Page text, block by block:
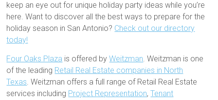
keep an eye out for unique holiday party ideas while you’re
here. Want to discover all the best ways to prepare for the
holiday season in San Antonio? Check out our directory
today!
Four Oaks Plaza is offered byWeitzman. Weitzman is one
of the leading Retail Real Estate companies in North
Texas. Weitzman offers a full range of Retail Real Estate
services including Project Representation,Tenant